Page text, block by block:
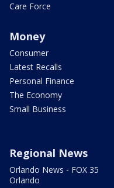
Care Force
Money
Consumer
Latest Recalls
Personal Finance
The Economy
Small Business
Regional News
Orlando News - FOX 35
Orlando